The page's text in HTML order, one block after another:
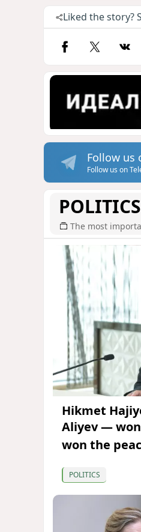
Liked the story?
Follow us
Follow us on
POLITICS
The most
Hikmet
Aliyev —
won the
POLITICS